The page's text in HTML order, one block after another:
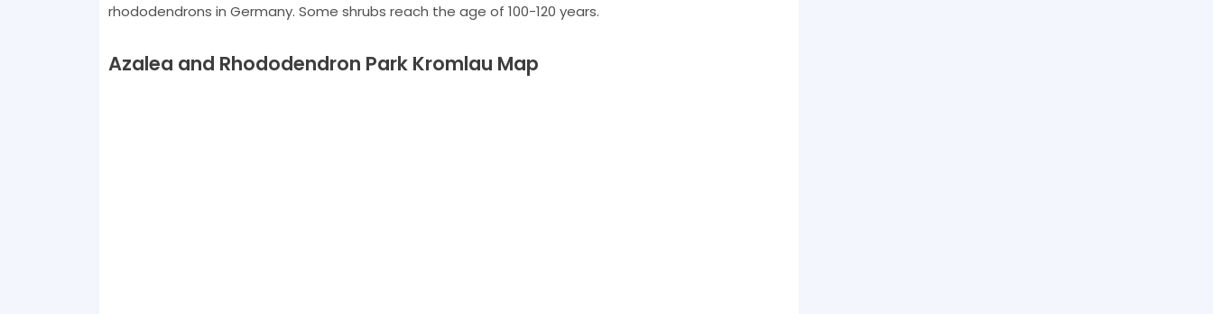
rhododendrons in Germany. Some shrubs reach the age of 100-120 years.
Azalea and Rhododendron Park Kromlau Map